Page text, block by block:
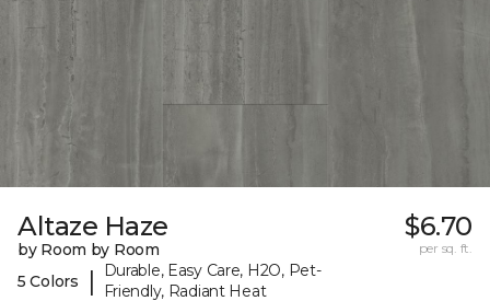
Altaze Haze
by Room by Room
5 Colors
|
Durable, Easy Care, H2O, Pet-
Friendly, Radiant Heat
$6.70
per sq. ft.